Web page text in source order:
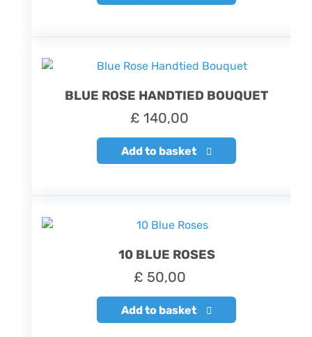
BLUE ROSE HANDTIED BOUQUET
£ 140,00
Add to basket
10 BLUE ROSES
£ 50,00
Add to basket